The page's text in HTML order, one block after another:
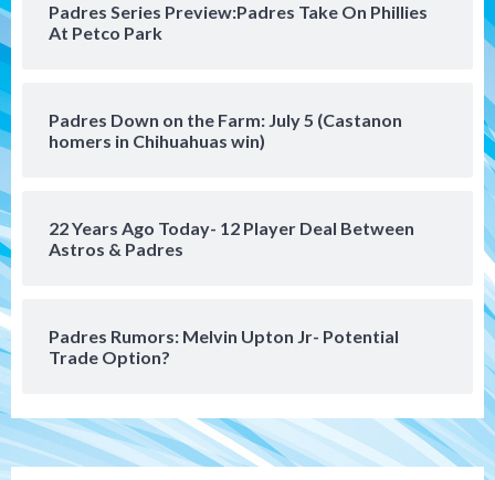
Padres Series Preview:Padres Take On Phillies
At Petco Park
Padres Down on the Farm: July 5 (Castanon
homers in Chihuahuas win)
22 Years Ago Today- 12 Player Deal Between
Astros & Padres
Padres Rumors: Melvin Upton Jr- Potential
Trade Option?
Padres win finale 5-1 to split a massive
series vs. Arizona
San Diego MLS
SDFC’s Chucky Lozano to sign with LA
San Diego FC
San Diego FC takes on Club America at
1
San Diego Padres